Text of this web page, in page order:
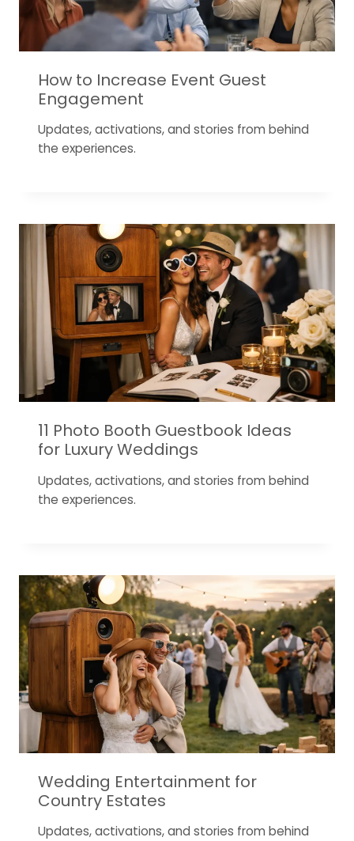
How to Increase Event Guest
Engagement
Updates, activations, and stories from behind
the experiences.
11 Photo Booth Guestbook Ideas
for Luxury Weddings
Updates, activations, and stories from behind
the experiences.
Wedding Entertainment for
Country Estates
Updates, activations, and stories from behind